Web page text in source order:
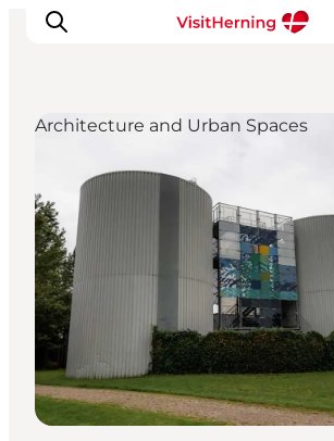
What's on
Eat, drink and shop
Kunstlandet
Things to do
Get around
Sleep well
Book accommodation
Architecture and Urban Spaces